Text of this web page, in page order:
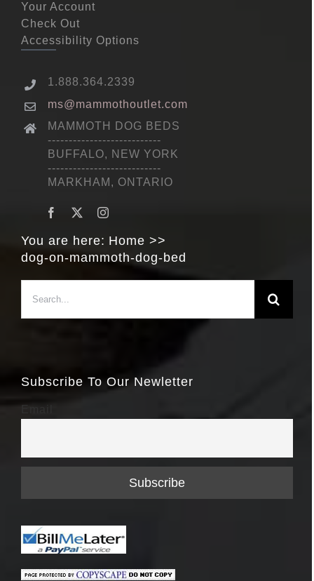
Your Account
Check Out
Accessibility Options
1.888.364.2339
ms@mammothoutlet.com
MAMMOTH DOG BEDS
---------------------------
BUFFALO, NEW YORK
---------------------------
MARKHAM, ONTARIO
You are here: Home
dog-on-mammoth-dog-bed
for:
Subscribe To Our Newletter